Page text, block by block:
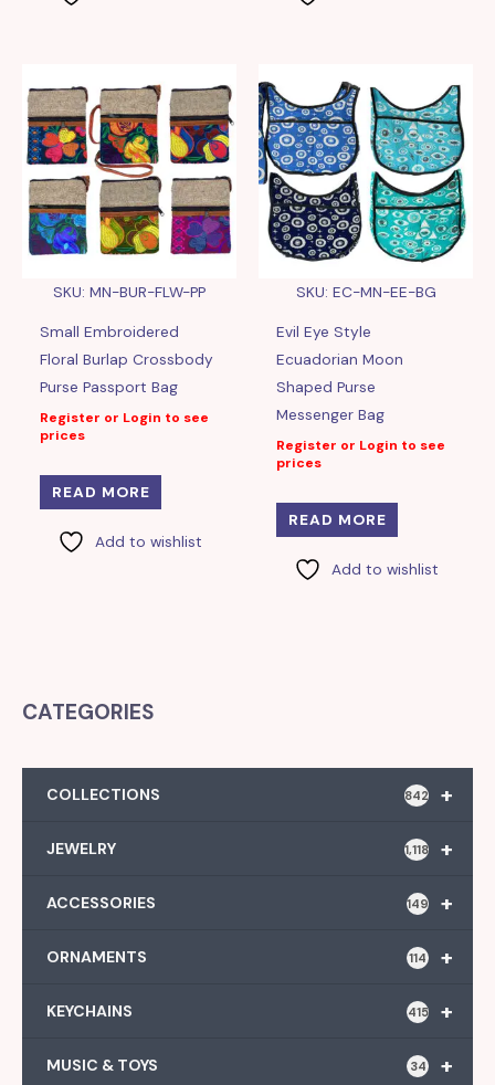
SKU: MN-BUR-FLW-PP
Small Embroidered
Floral Burlap Crossbody
Purse Passport Bag
Register or Login to see
prices
READ MORE
Add to wishlist
SKU: EC-MN-EE-BG
Evil Eye Style
Ecuadorian Moon
Shaped Purse
Messenger Bag
Register or Login to see
prices
READ MORE
Add to wishlist
CATEGORIES
+
COLLECTIONS 842
+
JEWELRY 1,118
+
ACCESSORIES 149
+
ORNAMENTS 114
+
KEYCHAINS 415
+
MUSIC & TOYS 34